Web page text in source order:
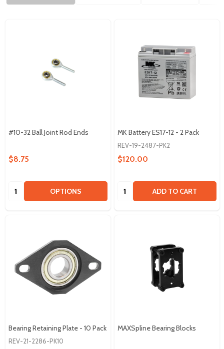
#10-32 Ball Joint Rod Ends
$8.75
Quantity: OPTIONS
MK Battery ES17-12 - 2 Pack
REV-19-2487-PK2
$120.00
Quantity: ADD TO CART
Bearing Retaining Plate - 10 Pack
REV-21-2286-PK10
MAXSpline Bearing Blocks